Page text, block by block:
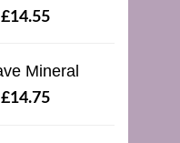
£14.55
Mineral
£14.75